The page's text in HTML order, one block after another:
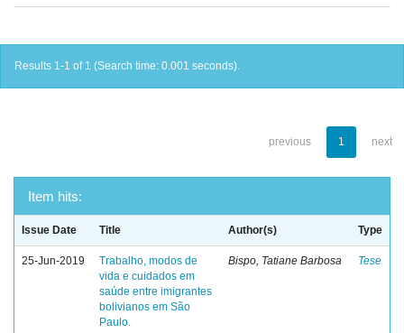
Results 1-1 of 1 (Search time: 0.001 seconds).
previous 1 next
Item hits:
Issue Date Title Author(s) Type
25-Jun-2019
Trabalho, modos de
vida e cuidados em
saúde entre imigrantes
bolivianos em São
Paulo.
Bispo, Tatiane Barbosa Tese